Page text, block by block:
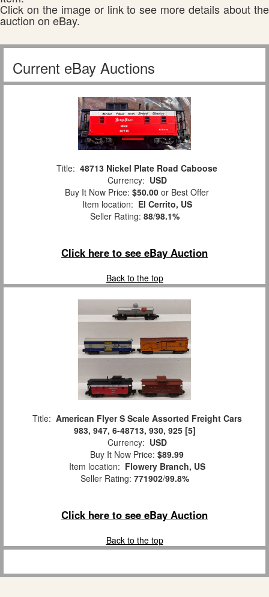
Click on the image or link to see more details about the
auction on eBay.
Current eBay Auctions
Title: 48713 Nickel Plate Road Caboose
Currency: USD
Buy It Now Price: $50.00 or Best Offer
Item location: El Cerrito, US
Seller Rating: 88/98.1%
Click here to see eBay Auction
Back to the top
Title: American Flyer S Scale Assorted Freight Cars
983, 947, 6-48713, 930, 925 [5]
Currency: USD
Buy It Now Price: $89.99
Item location: Flowery Branch, US
Seller Rating: 771902/99.8%
Click here to see eBay Auction
Back to the top